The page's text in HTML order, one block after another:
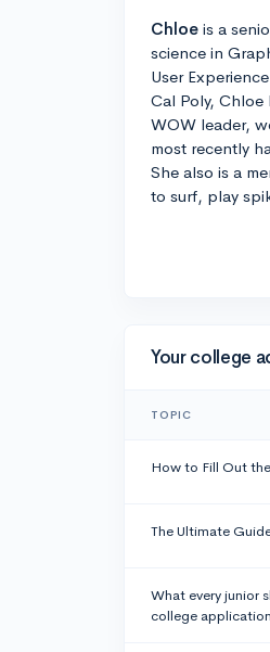
Chloe is a
science in
User
Cal Poly, Chloe
WOW leader,
most recently
She also is a
to surf, play
Your college
TOPIC
How to Fill Out
The Ultimate
What every junior
college